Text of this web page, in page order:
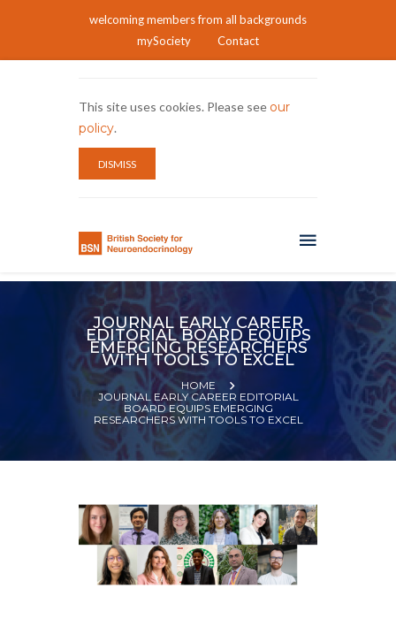
welcoming members from all backgrounds
mySociety
Contact
This site uses cookies. Please see our
policy.
DISMISS
JOURNAL EARLY CAREER
EDITORIAL BOARD EQUIPS
EMERGING RESEARCHERS
WITH TOOLS TO EXCEL
HOME
JOURNAL EARLY CAREER EDITORIAL
BOARD EQUIPS EMERGING
RESEARCHERS WITH TOOLS TO EXCEL